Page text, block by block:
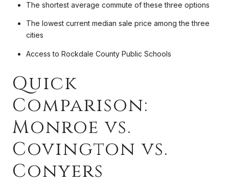
The shortest average commute of these three options
The lowest current median sale price among the three
cities
Access to Rockdale County Public Schools
Quick
Comparison:
Monroe vs.
Covington vs.
Conyers